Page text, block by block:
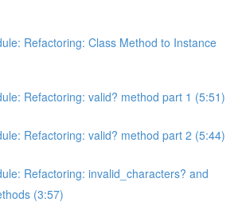
Refactoring: Class Method to Instance
Refactoring: valid? method part 1 (5:51)
Refactoring: valid? method part 2 (5:44)
Refactoring: invalid_characters? and
(3:57)